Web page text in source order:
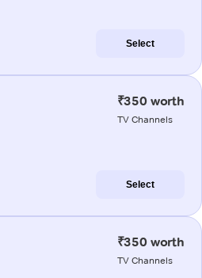
Select
₹350 worth
TV Channels
Select
₹350 worth
TV Channels